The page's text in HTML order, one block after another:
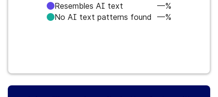
Resembles AI text
—%
No AI text patterns found
—%